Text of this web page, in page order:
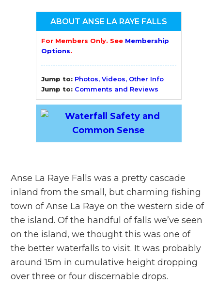
ABOUT ANSE LA RAYE FALLS
For Members Only. See Membership
Options.
Jump to: Photos, Videos, Other Info
Jump to: Comments and Reviews
Anse La Raye Falls was a pretty cascade
inland from the small, but charming fishing
town of Anse La Raye on the western side of
the island. Of the handful of falls we’ve seen
on the island, we thought this was one of
the better waterfalls to visit. It was probably
around 15m in cumulative height dropping
over three or four discernable drops.